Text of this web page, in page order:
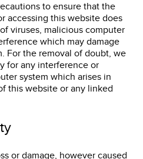
to ensure that the
accessing this website does
viruses, malicious computer
which may damage
For the removal of doubt, we
for any interference or
system which arises in
this website or any linked
or damage, however caused